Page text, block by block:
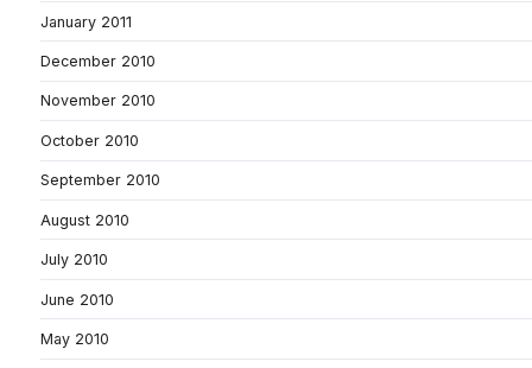
January 2011
December 2010
November 2010
October 2010
September 2010
August 2010
July 2010
June 2010
May 2010